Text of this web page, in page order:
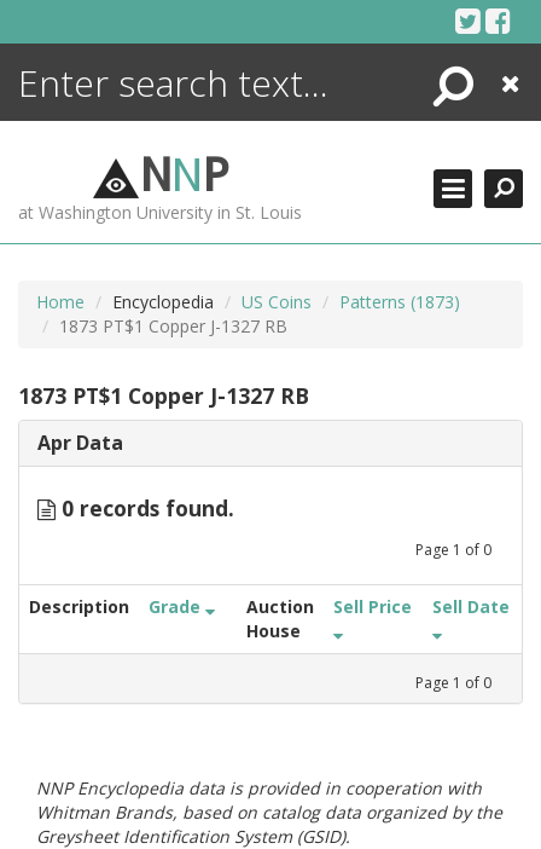
Search
Close
NNP
at Washington University in St. Louis
Home Encyclopedia US Coins
Patterns (1873)
1873 PT$1 Copper J-1327 RB
1873 PT$1 Copper J-1327 RB
Apr Data
0 records found.
Page 1 of 0
Description Grade
Auction
House
Sell Price Sell Date
Page 1 of 0
NNP Encyclopedia data is provided in cooperation with
Whitman Brands, based on catalog data organized by the
Greysheet Identification System (GSID).
ENCYCLOPEDIA
MORE +
ADVANCED SEARCHING